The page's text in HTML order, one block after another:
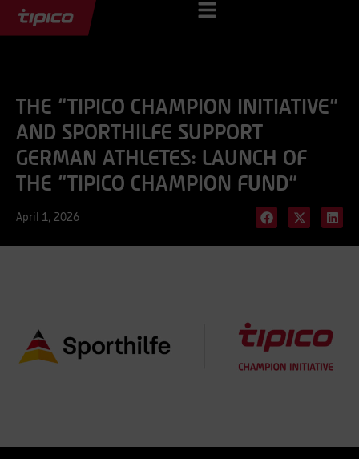
THE “TIPICO CHAMPION INITIATIVE”
AND SPORTHILFE SUPPORT
GERMAN ATHLETES: LAUNCH OF
THE “TIPICO CHAMPION FUND”
April 1, 2026